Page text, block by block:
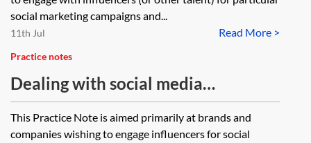
social marketing campaigns and...
Read More >
11th Jul
Practice notes
Dealing with social media
influencers—Spain
This Practice Note is aimed primarily at brands and
companies wishing to engage influencers for social